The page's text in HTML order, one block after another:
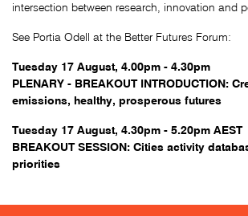
intersection between research, innovation and
See Portia Odell at the Better Futures Forum:
Tuesday 17 August, 4.00pm - 4.30pm
PLENARY - BREAKOUT INTRODUCTION:
emissions, healthy, prosperous futures
Tuesday 17 August, 4.30pm - 5.20pm AEST
BREAKOUT SESSION: Cities activity
priorities